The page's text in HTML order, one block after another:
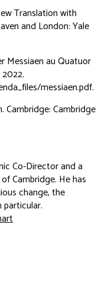
Translation with
and London: Yale
Messiaen au Quatuor
messiaen.pdf.
. Cambridge: Cambridge
Co-Director and a
Cambridge. He has
change, the
particular.